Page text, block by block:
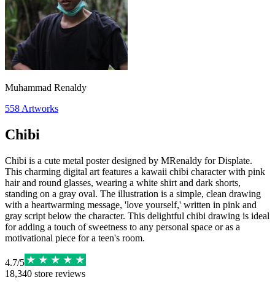
Muhammad Renaldy
558 Artworks
Chibi
Chibi is a cute metal poster designed by MRenaldy for Displate.
This charming digital art features a kawaii chibi character with pink
hair and round glasses, wearing a white shirt and dark shorts,
standing on a gray oval. The illustration is a simple, clean drawing
with a heartwarming message, 'love yourself,' written in pink and
gray script below the character. This delightful chibi drawing is ideal
for adding a touch of sweetness to any personal space or as a
motivational piece for a teen's room.
4.7/5
18,340 store reviews